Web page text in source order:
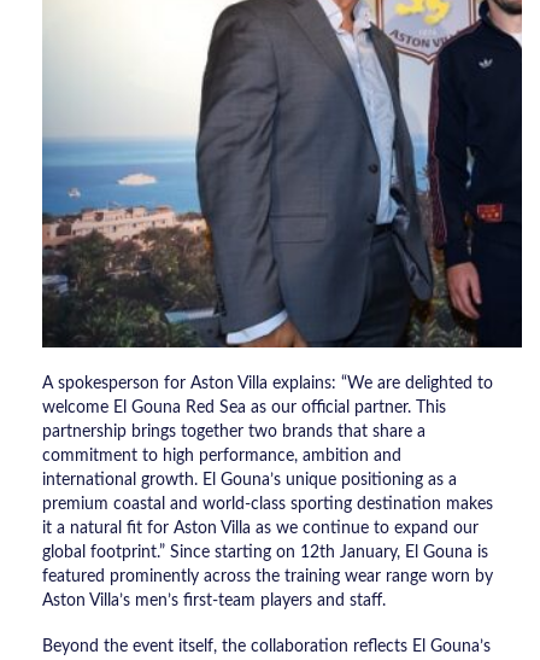
A spokesperson for Aston Villa explains: “We are delighted to
welcome El Gouna Red Sea as our official partner. This
partnership brings together two brands that share a
commitment to high performance, ambition and
international growth. El Gouna’s unique positioning as a
premium coastal and world-class sporting destination makes
it a natural fit for Aston Villa as we continue to expand our
global footprint.” Since starting on 12th January, El Gouna is
featured prominently across the training wear range worn by
Aston Villa’s men’s first-team players and staff.
Beyond the event itself, the collaboration reflects El Gouna’s